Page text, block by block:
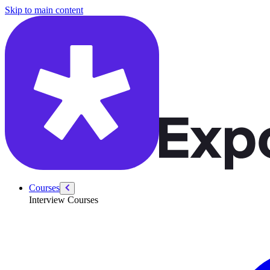
Skip to main content
Courses
Interview Courses
/courses/data-engineering/swe-practice/arrays-two-pointers-stacks-